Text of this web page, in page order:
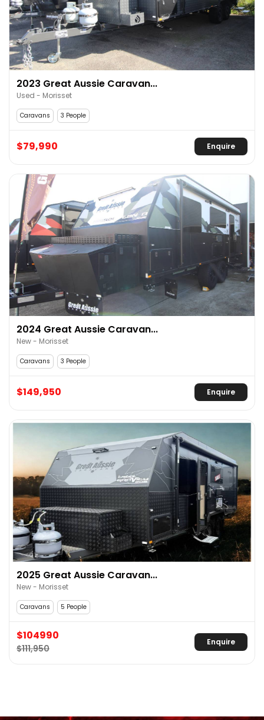
2023 Great Aussie Caravan...
Used - Morisset
Caravans 3 People
$79,990 Enquire
2024 Great Aussie Caravan...
New - Morisset
Caravans 3 People
$149,950 Enquire
2025 Great Aussie Caravan...
New - Morisset
Caravans 5 People
$104990
$111,950
Enquire